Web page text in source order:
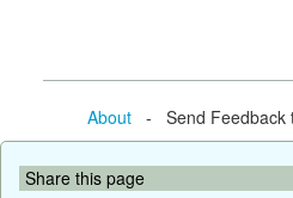
About- Send Feedback
Share this page